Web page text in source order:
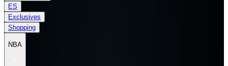
ES
Exclusives
Shopping
NBA